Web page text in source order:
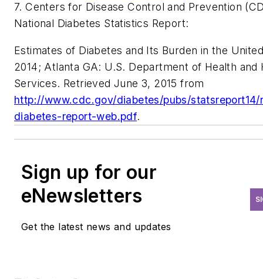
7. Centers for Disease Control and Prevention
National Diabetes Statistics Report:
Estimates of Diabetes and Its Burden in the
2014; Atlanta GA: U.S. Department of Health and
Services. Retrieved June 3, 2015 from
http://www.cdc.gov/diabetes/pubs/
diabetes-report-web.pdf.
Sign up for our
eNewsletters
Get the latest news and updates